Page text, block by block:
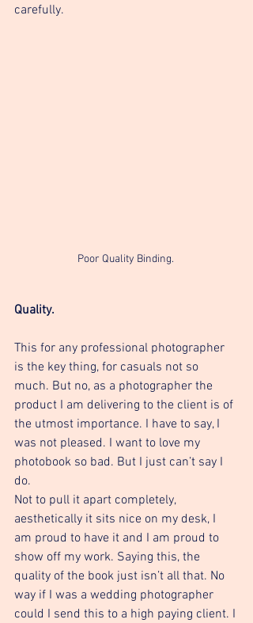
carefully.
Poor Quality Binding.
Quality.
This for any professional photographer
is the key thing, for casuals not so
much. But no, as a photographer the
product I am delivering to the client is of
the utmost importance. I have to say, I
was not pleased. I want to love my
photobook so bad. But I just can’t say I
do.
Not to pull it apart completely,
aesthetically it sits nice on my desk, I
am proud to have it and I am proud to
show off my work. Saying this, the
quality of the book just isn’t all that. No
way if I was a wedding photographer
could I send this to a high paying client. I